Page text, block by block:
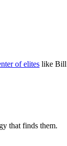
of elites like Bill
that finds them.